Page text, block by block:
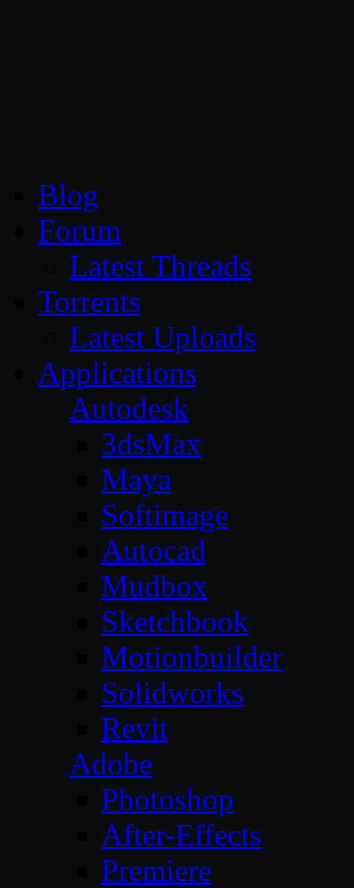
Blog
Forum
Latest Threads
Torrents
Latest Uploads
Applications
Autodesk
3dsMax
Maya
Softimage
Autocad
Mudbox
Sketchbook
Motionbuilder
Solidworks
Revit
Adobe
Photoshop
After-Effects
Premiere